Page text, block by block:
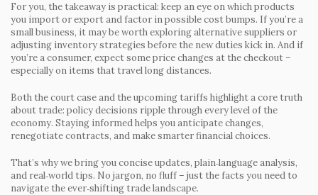
For you, the takeaway is practical: keep an eye on which products
you import or export and factor in possible cost bumps. If you’re a
small business, it may be worth exploring alternative suppliers or
adjusting inventory strategies before the new duties kick in. And if
you’re a consumer, expect some price changes at the checkout –
especially on items that travel long distances.
Both the court case and the upcoming tariffs highlight a core truth
about trade: policy decisions ripple through every level of the
economy. Staying informed helps you anticipate changes,
renegotiate contracts, and make smarter financial choices.
That’s why we bring you concise updates, plain‑language analysis,
and real‑world tips. No jargon, no fluff – just the facts you need to
navigate the ever‑shifting trade landscape.